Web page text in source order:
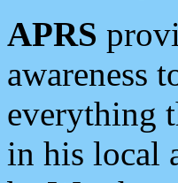
APRS
awareness
everything
in his local